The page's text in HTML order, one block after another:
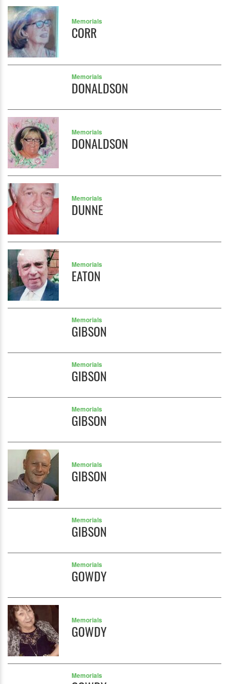
Memorials
CORR
Memorials
DONALDSON
Memorials
DONALDSON
Memorials
DUNNE
Memorials
EATON
Memorials
GIBSON
Memorials
GIBSON
Memorials
GIBSON
Memorials
GIBSON
Memorials
GIBSON
Memorials
GOWDY
Memorials
GOWDY
Memorials